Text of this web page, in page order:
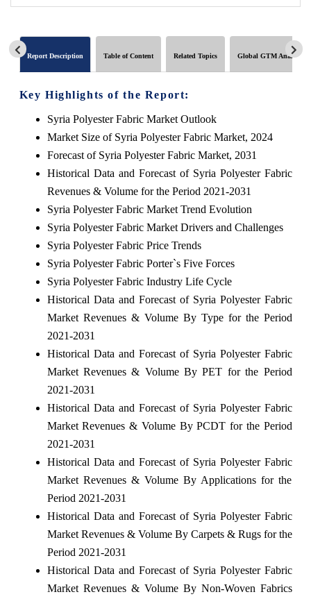
Report Description Table of Content Related Topics Global GTM Analytics
Key Highlights of the Report:
Syria Polyester Fabric Market Outlook
Market Size of Syria Polyester Fabric Market, 2024
Forecast of Syria Polyester Fabric Market, 2031
Historical Data and Forecast of Syria Polyester Fabric
Revenues & Volume for the Period 2021-2031
Syria Polyester Fabric Market Trend Evolution
Syria Polyester Fabric Market Drivers and Challenges
Syria Polyester Fabric Price Trends
Syria Polyester Fabric Porter`s Five Forces
Syria Polyester Fabric Industry Life Cycle
Historical Data and Forecast of Syria Polyester Fabric
Market Revenues & Volume By Type for the Period
2021-2031
Historical Data and Forecast of Syria Polyester Fabric
Market Revenues & Volume By PET for the Period
2021-2031
Historical Data and Forecast of Syria Polyester Fabric
Market Revenues & Volume By PCDT for the Period
2021-2031
Historical Data and Forecast of Syria Polyester Fabric
Market Revenues & Volume By Applications for the
Period 2021-2031
Historical Data and Forecast of Syria Polyester Fabric
Market Revenues & Volume By Carpets & Rugs for the
Period 2021-2031
Historical Data and Forecast of Syria Polyester Fabric
Market Revenues & Volume By Non-Woven Fabrics